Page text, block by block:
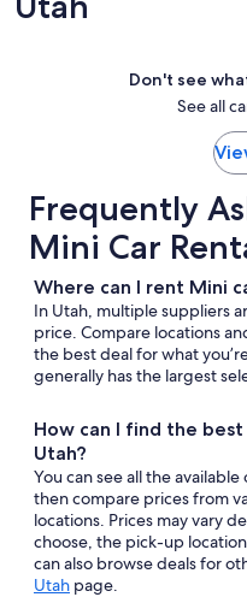
Don't see
See all
Frequently
Mini Car
Where can I rent Mini
In Utah, multiple suppliers
price. Compare locations
the best deal for what
generally has the largest
How can I find the
Utah?
You can see all the
then compare prices from
locations. Prices may vary
choose, the pick-up
can also browse deals for
Utah page.